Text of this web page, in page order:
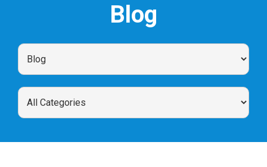
Blog